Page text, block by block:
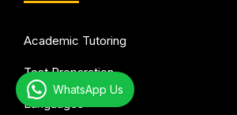
Academic Tutoring
Test Preparation
Languages
WhatsApp Us